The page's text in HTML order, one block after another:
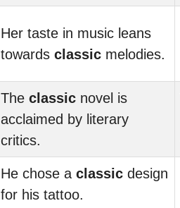
Her taste in music leans
towards classic melodies.
The classic novel is
acclaimed by literary
critics.
He chose a classic design
for his tattoo.